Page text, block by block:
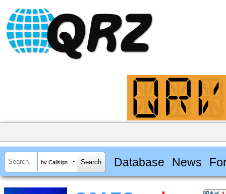
by Callsign Database News